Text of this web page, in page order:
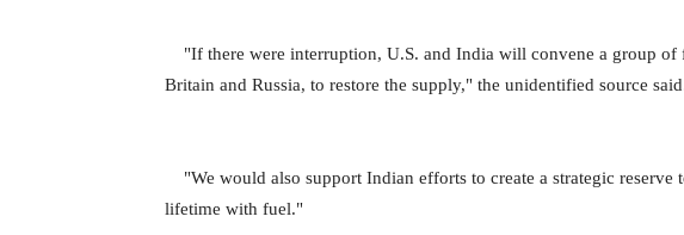
"If there were interruption, U.S. and India will convene a group of
Britain and Russia, to restore the supply," the unidentified source
"We would also support Indian efforts to create a strategic reserve
lifetime with fuel."